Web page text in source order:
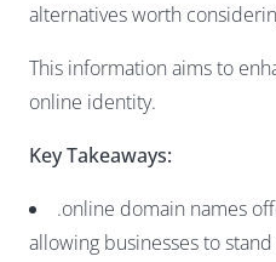
alternatives worth
This information aims to
online identity.
Key Takeaways:
.online domain names
allowing businesses to